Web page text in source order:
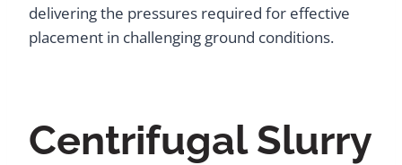
delivering the pressures required for effective
placement in challenging ground conditions.
Centrifugal Slurry